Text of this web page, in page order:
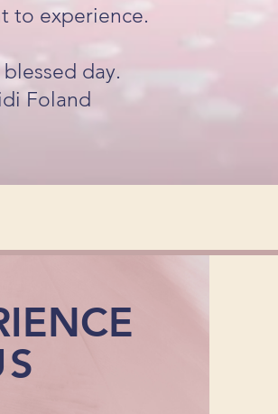
to experience.
blessed day.
Foland